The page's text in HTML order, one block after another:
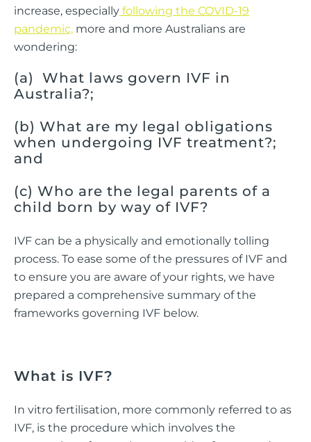
increase, especially following the COVID-19
pandemic, more and more Australians are
wondering:
(a) What laws govern IVF in
Australia?;
(b) What are my legal obligations
when undergoing IVF treatment?;
and
(c) Who are the legal parents of a
child born by way of IVF?
IVF can be a physically and emotionally tolling
process. To ease some of the pressures of IVF and
to ensure you are aware of your rights, we have
prepared a comprehensive summary of the
frameworks governing IVF below.
What is IVF?
In vitro fertilisation, more commonly referred to as
IVF, is the procedure which involves the